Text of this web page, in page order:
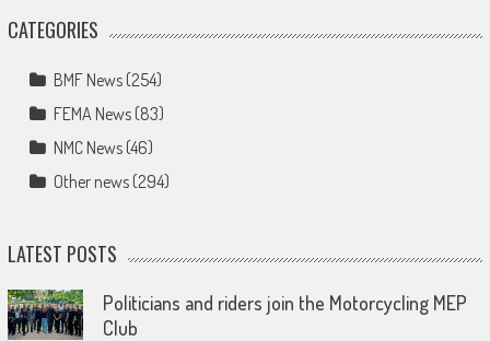
CATEGORIES
BMF News(254)
FEMA News(83)
NMC News(46)
Other news(294)
LATEST POSTS
Politicians and riders join the Motorcycling MEP
Club